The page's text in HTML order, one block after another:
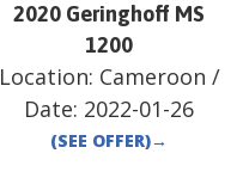
2020 Geringhoff MS
1200
Location: Cameroon /
Date: 2022-01-26
(SEE OFFER)→